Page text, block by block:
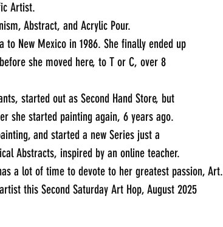
Artist.
Abstract, and Acrylic Pour.
to New Mexico in 1986. She finally ended up
she moved here, to T or C, over 8
started out as Second Hand Store, but
she started painting again, 6 years ago.
and started a new Series just a
Abstracts, inspired by an online teacher.
a lot of time to devote to her greatest passion, Art.
this Second Saturday Art Hop, August 2025